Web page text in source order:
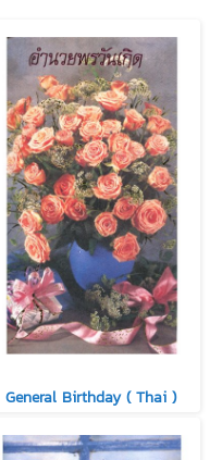
General Birthday ( Thai )